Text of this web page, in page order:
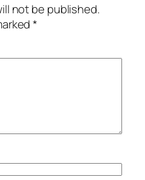
not be published.
*